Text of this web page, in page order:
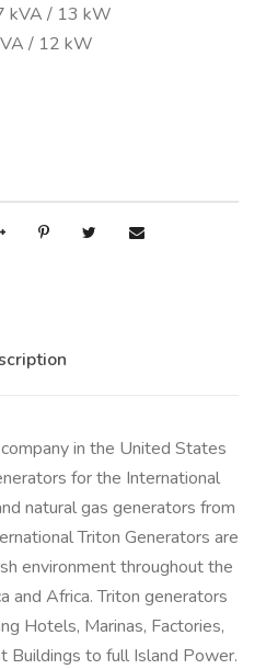
kVA / 13 kW
/ 12 kW
in the United States
for the International
natural gas generators from
Triton Generators are
environment throughout the
and Africa. Triton generators
Hotels, Marinas, Factories,
Buildings to full Island Power.